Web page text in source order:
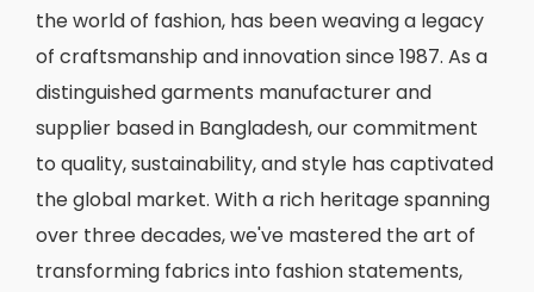
the world of fashion, has been weaving a legacy
of craftsmanship and innovation since 1987. As a
distinguished garments manufacturer and
supplier based in Bangladesh, our commitment
to quality, sustainability, and style has captivated
the global market. With a rich heritage spanning
over three decades, we've mastered the art of
transforming fabrics into fashion statements,